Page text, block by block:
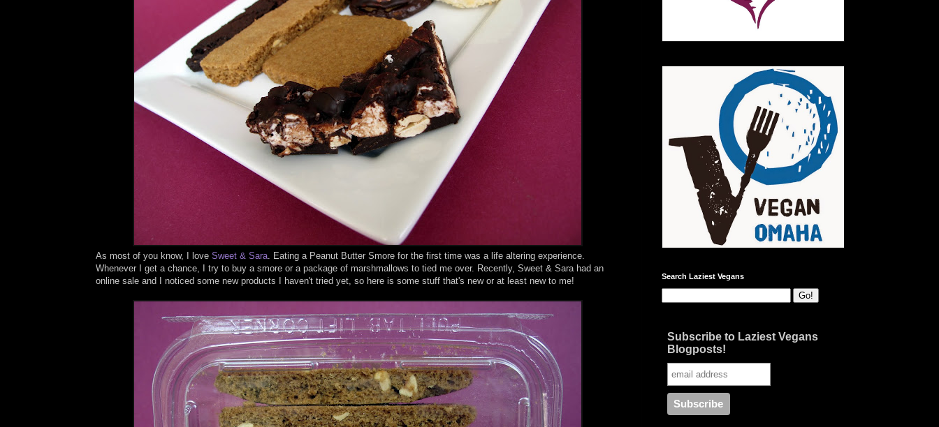
As most of you know, I love Sweet & Sara . Eating a Peanut Butter Smore for the first time was a life altering experience.
Whenever I get a chance, I try to buy a smore or a package of marshmallows to tied me over. Recently, Sweet & Sara had an
online sale and I noticed some new products I haven't tried yet, so here is some stuff that's new or at least new to me!
Search Laziest Vegans
Subscribe to Laziest Vegans
Blogposts!